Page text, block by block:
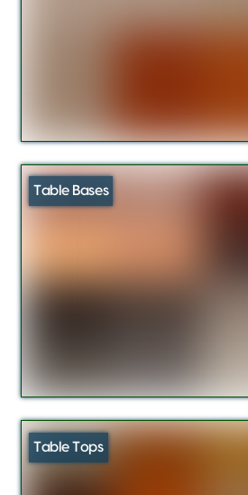
Table Bases
Table Tops